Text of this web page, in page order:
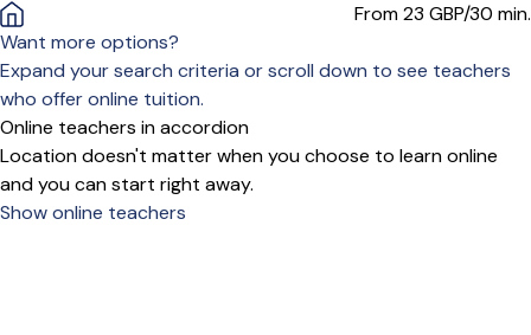
From 23 GBP/30 min.
Want more options?
Expand your search criteria or scroll down to see teachers
who offer online tuition.
Online teachers in accordion
Location doesn't matter when you choose to learn online
and you can start right away.
Show online teachers